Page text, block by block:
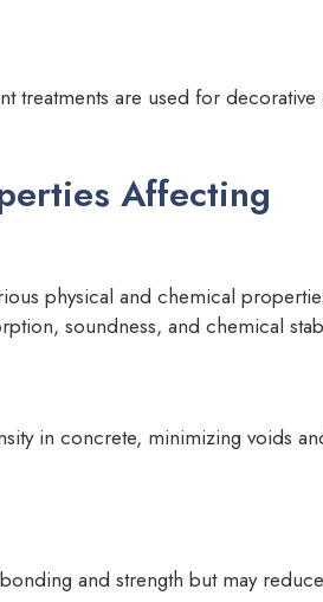
treatments are used for
Affecting
physical and chemical
soundness, and chemical
in concrete, minimizing voids
and strength but may reduce